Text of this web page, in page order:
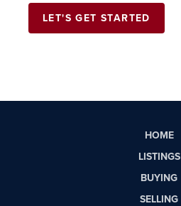
LET'S GET STARTED
HOME
LISTINGS
BUYING
SELLING